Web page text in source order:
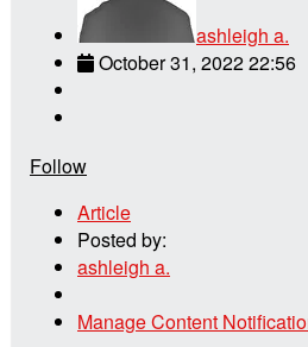
ashleigh a.
October 31, 2022 22:56
Follow
Article
Posted by:
ashleigh a.
Manage Content